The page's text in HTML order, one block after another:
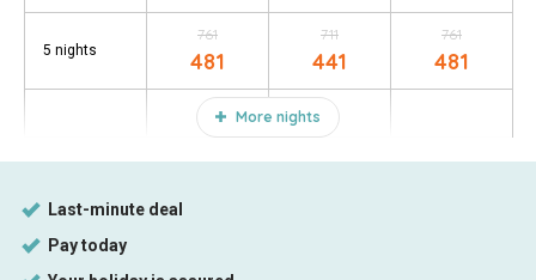
More nights
5 nights
761
481
711
441
761
481